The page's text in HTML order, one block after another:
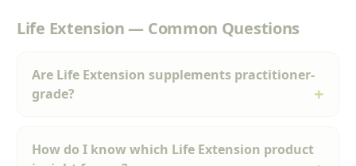
Life Extension — Common Questions
Are Life Extension supplements practitioner-
grade?
How do I know which Life Extension product